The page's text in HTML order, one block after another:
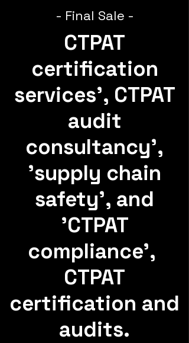
- Final Sale -
CTPAT
certification
services', CTPAT
audit
consultancy',
'supply chain
safety', and
'CTPAT
compliance',
CTPAT
certification and
audits.